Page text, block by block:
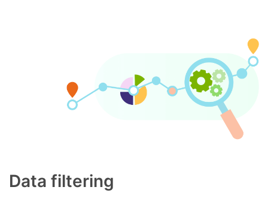
Data filtering